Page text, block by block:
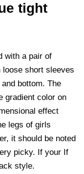
tight
with a pair of
short sleeves
bottom. The
gradient color on
effect
legs of girls
it should be noted
picky. If your If
style.